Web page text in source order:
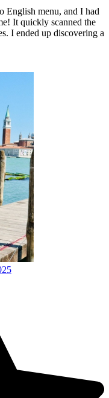
English menu, and I had
It quickly scanned the
I ended up discovering a